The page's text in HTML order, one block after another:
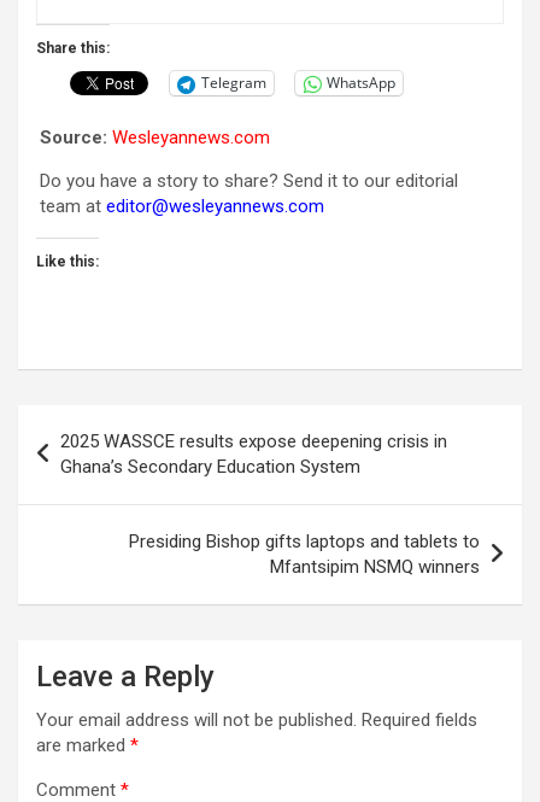
Share this:
Telegram WhatsApp
Source: Wesleyannews.com
Do you have a story to share? Send it to our editorial
team at editor@wesleyannews.com
Like this:
navigation
2025 WASSCE results expose deepening crisis in
Ghana’s Secondary Education System
Presiding Bishop gifts laptops and tablets to
Mfantsipim NSMQ winners
Leave a Reply
Your email address will not be published. Required fields
are marked *
Comment *